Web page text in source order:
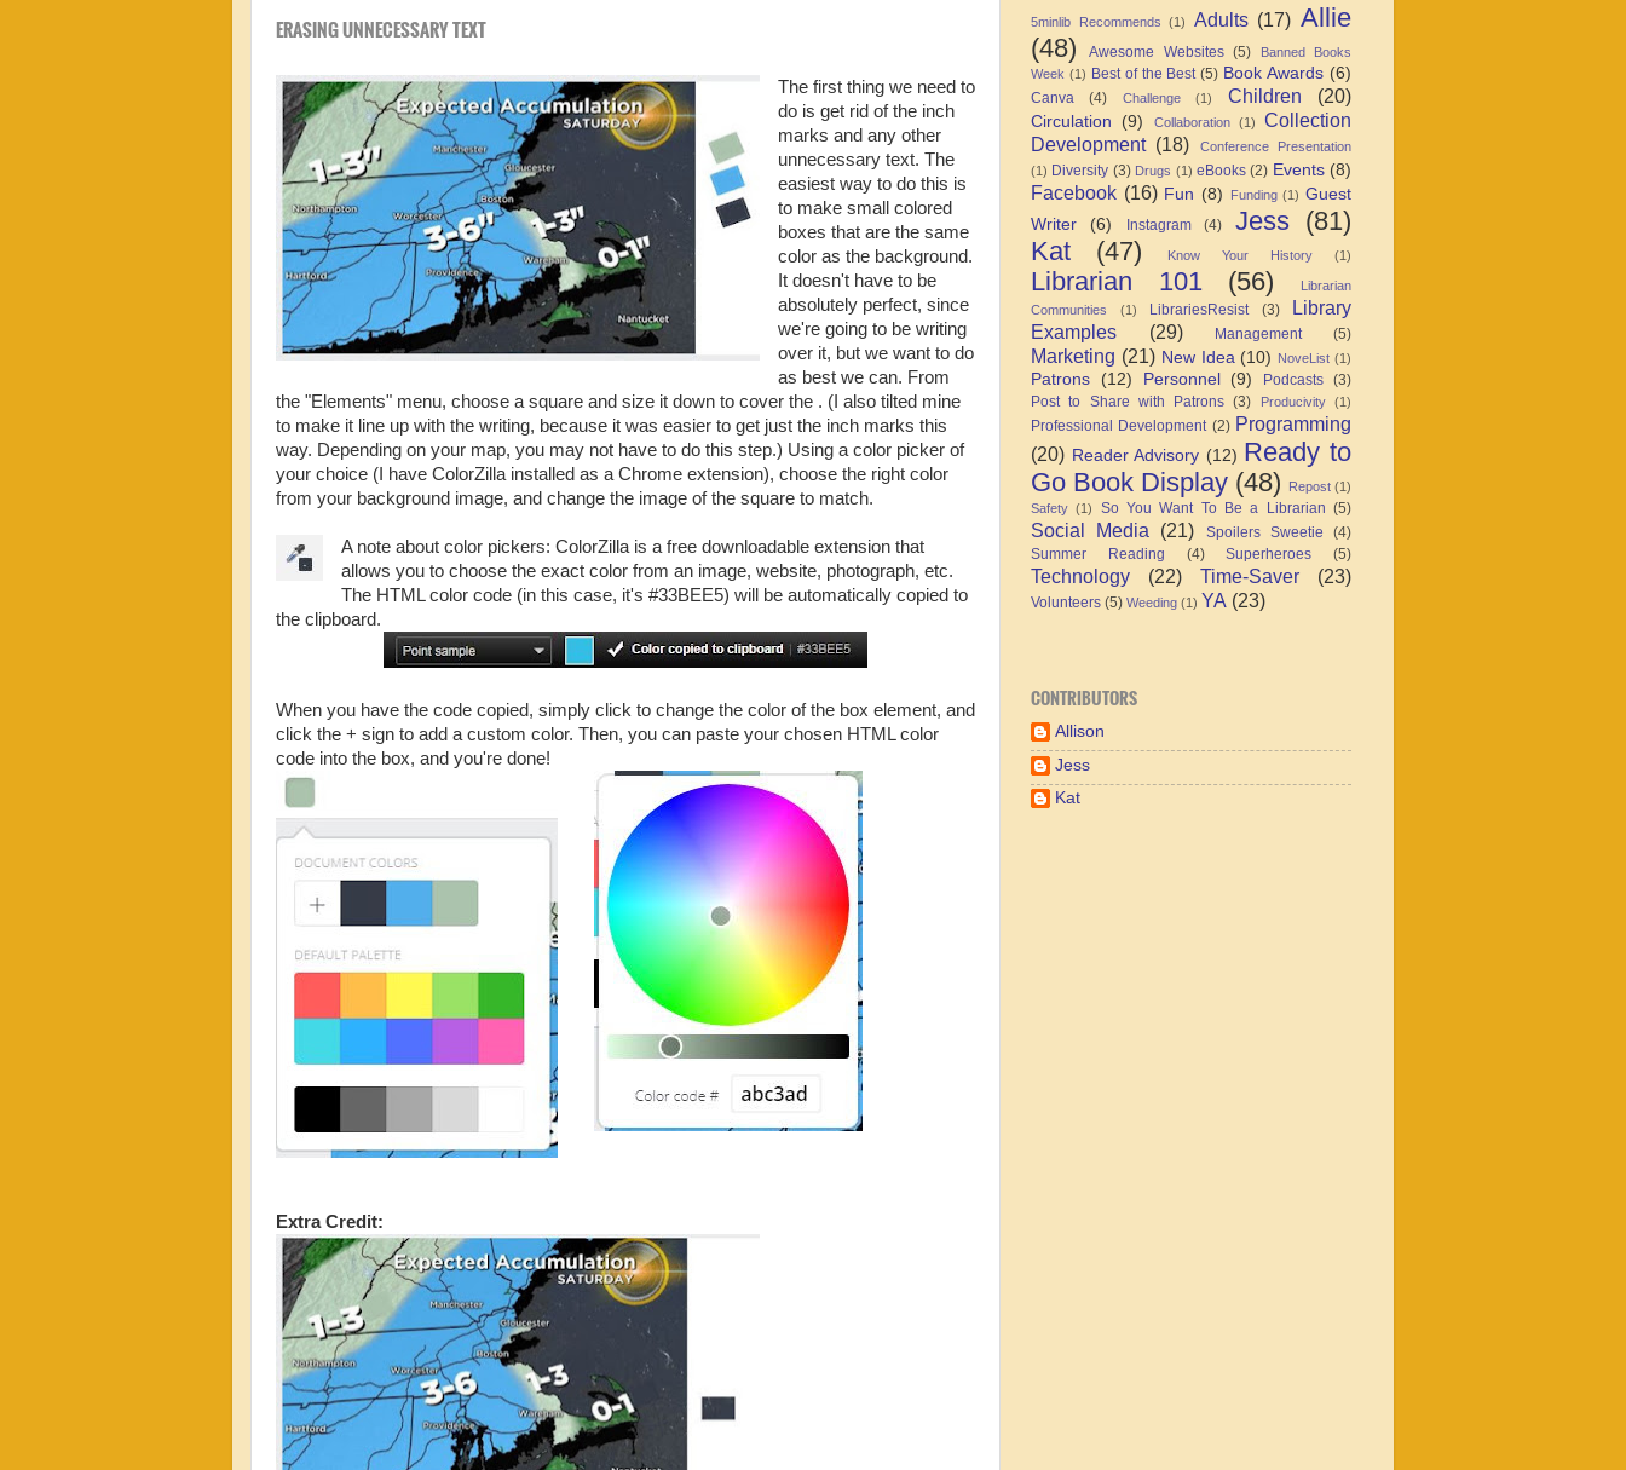
ERASING UNNECESSARY TEXT
The first thing we need to
do is get rid of the inch
marks and any other
unnecessary text. The
easiest way to do this is
to make small colored
boxes that are the same
color as the background.
It doesn't have to be
absolutely perfect, since
we're going to be writing
over it, but we want to do
as best we can. From
the "Elements" menu, choose a square and size it down to cover the . (I also tilted mine
to make it line up with the writing, because it was easier to get just the inch marks this
way. Depending on your map, you may not have to do this step.) Using a color picker of
your choice (I have ColorZilla installed as a Chrome extension), choose the right color
from your background image, and change the image of the square to match.
A note about color pickers: ColorZilla is a free downloadable extension that
allows you to choose the exact color from an image, website, photograph, etc.
The HTML color code (in this case, it's #33BEE5) will be automatically copied to
the clipboard.
When you have the code copied, simply click to change the color of the box element, and
click the + sign to add a custom color. Then, you can paste your chosen HTML color
code into the box, and you're done!
Extra Credit:
5minlib Recommends (1) Adults (17) Allie
(48)
Awesome Websites (5)
Banned Books
Week (1) Best of the Best (5) Book Awards (6)
Canva (4) Challenge (1) Children (20)
Circulation (9) Collaboration (1)
Collection
Development (18)
Conference Presentation
(1) Diversity (3) Drugs (1) eBooks (2) Events (8)
Facebook (16) Fun (8) Funding (1) Guest
Writer
(6) Instagram (4) Jess (81)
Kat
(47) Know Your History (1)
Librarian 101 (56)
Librarian
Communities
(1) LibrariesResist (3)
Library
Examples
(29) Management (5)
Marketing (21) New Idea (10) NoveList (1)
Patrons (12) Personnel (9) Podcasts (3)
Post to Share with Patrons (3) Producivity (1)
Professional Development (2) Programming
(20) Reader Advisory (12) Ready to
Go Book Display (48) Repost (1)
Safety (1) So You Want To Be a Librarian (5)
Social Media (21) Spoilers Sweetie
(4)
Summer Reading
(4) Superheroes (5)
Technology (22) Time-Saver (23)
Volunteers (5) Weeding (1) YA (23)
CONTRIBUTORS
Allison
Jess
Kat